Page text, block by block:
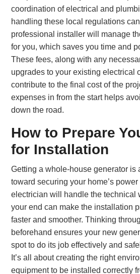
coordination of electrical and
handling these local regulations
professional installer will manage
for you, which saves you time and
These fees, along with any
upgrades to your existing electrical
contribute to the final cost of the
expenses in from the start helps
down the road.
How to Prepare
for Installation
Getting a whole-house generator is
toward securing your home’s
electrician will handle the technical
your end can make the installation
faster and smoother. Thinking
beforehand ensures your new
spot to do its job effectively and
It’s all about creating the right
equipment to be installed correctly